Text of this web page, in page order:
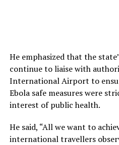
He emphasized that the
continue to liaise with
International Airport to
Ebola safe measures were
interest of public health.
He said, “All we want to
international travellers